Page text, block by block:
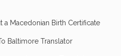
Macedonian Birth Certificate
Baltimore Translator